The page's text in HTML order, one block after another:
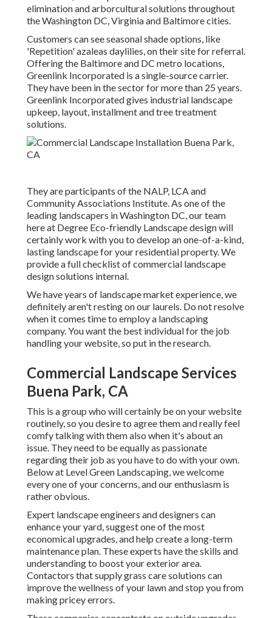
elimination and arborcultural solutions throughout
the Washington DC, Virginia and Baltimore cities.
Customers can see seasonal shade options, like
'Repetition' azaleas daylilies, on their site for referral.
Offering the Baltimore and DC metro locations,
Greenlink Incorporated is a single-source carrier.
They have been in the sector for more than 25 years.
Greenlink Incorporated gives industrial landscape
upkeep, layout, installment and tree treatment
solutions.
They are participants of the NALP, LCA and
Community Associations Institute. As one of the
leading landscapers in Washington DC, our team
here at Degree Eco-friendly Landscape design will
certainly work with you to develop an one-of-a-kind,
lasting landscape for your residential property. We
provide a full checklist ofcommercial landscape
design solutions internal.
We have years of landscape market experience, we
definitely aren't resting on our laurels. Do not resolve
when it comes time to employ a landscaping
company. You want the best individual for the job
handling your website, so put in the research.
Commercial Landscape Services
Buena Park, CA
This is a group who will certainly be on your website
routinely, so you desire to agree them and really feel
comfy talking with them also when it's about an
issue. They need to be equally as passionate
regarding their job as you have to do with your own.
Below at Level Green Landscaping, we welcome
every one of your concerns, and our enthusiasm is
rather obvious.
Expert landscape engineers and designers can
enhance your yard, suggest one of the most
economical upgrades, and help create a long-term
maintenance plan. These experts have the skills and
understanding to boost your exterior area.
Contactors that supply grass care solutions can
improve the wellness of your lawn and stop you from
making pricey errors.